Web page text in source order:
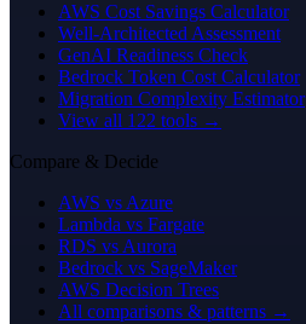
AWS Cost Savings Calculator
Well-Architected Assessment
GenAI Readiness Check
Bedrock Token Cost Calculator
Migration Complexity Estimator
View all 122 tools →
Compare & Decide
AWS vs Azure
Lambda vs Fargate
RDS vs Aurora
Bedrock vs SageMaker
AWS Decision Trees
All comparisons & patterns →